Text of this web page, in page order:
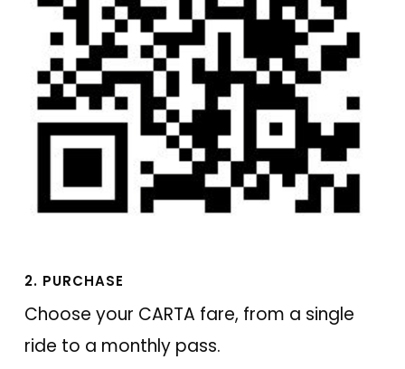
2. PURCHASE
Choose your CARTA fare, from a single
ride to a monthly pass.